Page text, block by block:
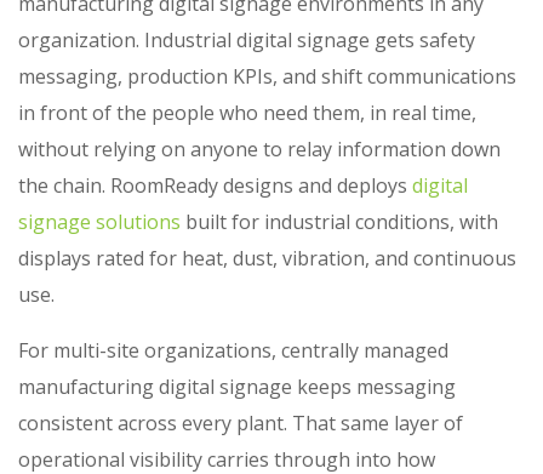
organization. Industrial digital signage gets safety
messaging, production KPIs, and shift communications
in front of the people who need them, in real time,
without relying on anyone to relay information down
the chain. RoomReady designs and deploys digital
signage solutions built for industrial conditions, with
displays rated for heat, dust, vibration, and continuous
use.
For multi-site organizations, centrally managed
manufacturing digital signage keeps messaging
consistent across every plant. That same layer of
operational visibility carries through into how